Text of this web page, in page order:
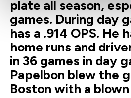
plate all season,
games. During day
has a .914 OPS. He
home runs and
in 36 games in day
Papelbon blew the
Boston with a blown